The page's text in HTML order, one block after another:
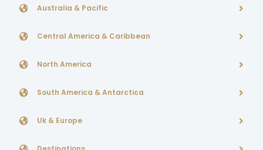
Australia & Pacific
Central America & Caribbean
North America
South America & Antarctica
Uk & Europe